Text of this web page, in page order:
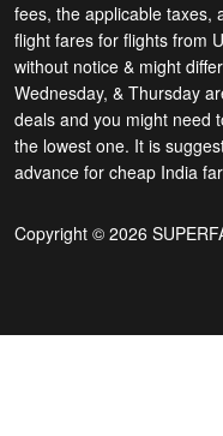
fees, the applicable taxes,
flight fares for flights from
without notice & might
Wednesday, & Thursday
deals and you might need
the lowest one. It is
advance for cheap India
Copyright © 2026